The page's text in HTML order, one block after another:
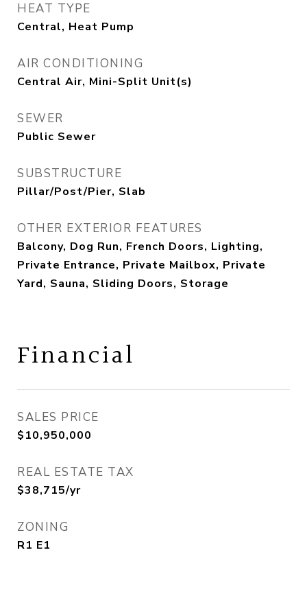
HEAT TYPE
Central, Heat Pump
AIR CONDITIONING
Central Air, Mini-Split Unit(s)
SEWER
Public Sewer
SUBSTRUCTURE
Pillar/Post/Pier, Slab
OTHER EXTERIOR FEATURES
Balcony, Dog Run, French Doors, Lighting,
Private Entrance, Private Mailbox, Private
Yard, Sauna, Sliding Doors, Storage
Financial
SALES PRICE
$10,950,000
REAL ESTATE TAX
$38,715/yr
ZONING
R1 E1